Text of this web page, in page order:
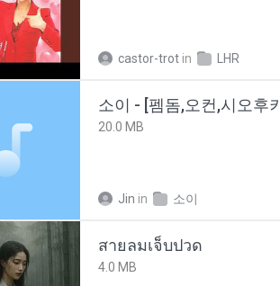
castor-trot in LHR
20.0 MB
Jin in 소이
สายลมเจ็บปวด
4.0 MB